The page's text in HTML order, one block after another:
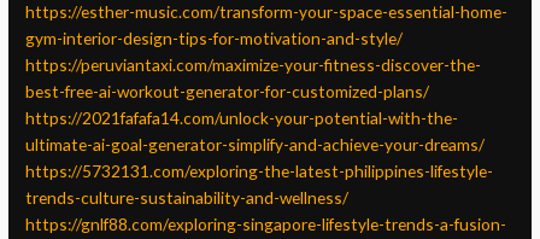
https://esther-music.com/transform-your-space-essential-home-
gym-interior-design-tips-for-motivation-and-style/
https://peruviantaxi.com/maximize-your-fitness-discover-the-
best-free-ai-workout-generator-for-customized-plans/
https://2021fafafa14.com/unlock-your-potential-with-the-
ultimate-ai-goal-generator-simplify-and-achieve-your-dreams/
https://5732131.com/exploring-the-latest-philippines-lifestyle-
trends-culture-sustainability-and-wellness/
https://gnlf88.com/exploring-singapore-lifestyle-trends-a-fusion-